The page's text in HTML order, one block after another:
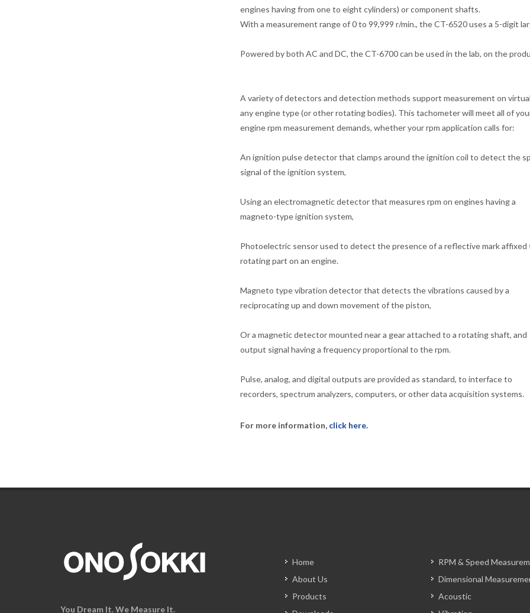
engines having from one to eight cylinders) or component shafts.
With a measurement range of 0 to 99,999 r/min., the CT-6520 uses a 5-digit
Powered by both AC and DC, the CT-6700 can be used in the lab, on the
A variety of detectors and detection methods support measurement on
any engine type (or other rotating bodies). This tachometer will meet all of
engine rpm measurement demands, whether your rpm application calls for:
An ignition pulse detector that clamps around the ignition coil to detect the
signal of the ignition system,
Using an electromagnetic detector that measures rpm on engines having a
magneto-type ignition system,
Photoelectric sensor used to detect the presence of a reflective mark affixed
rotating part on an engine.
Magneto type vibration detector that detects the vibrations caused by a
reciprocating up and down movement of the piston,
Or a magnetic detector mounted near a gear attached to a rotating shaft, and
output signal having a frequency proportional to the rpm.
Pulse, analog, and digital outputs are provided as standard, to interface to
recorders, spectrum analyzers, computers, or other data acquisition systems.
For more information, click here.
You Dream It. We Measure It.
Home
About Us
Products
RPM & Speed
Dimensional
Acoustic